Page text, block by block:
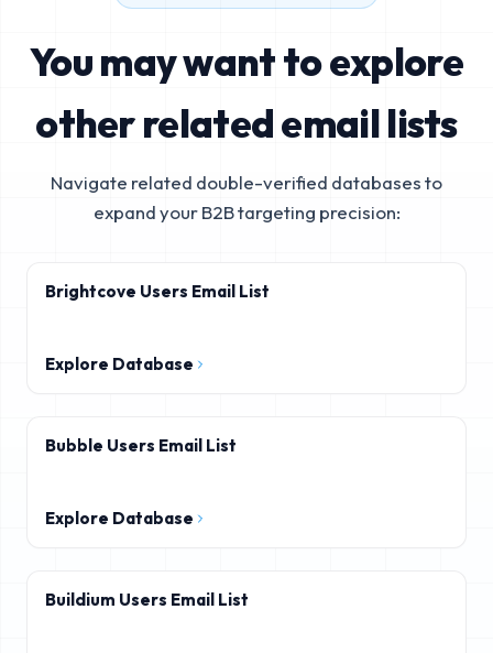
You may want to explore
other related email lists
Navigate related double-verified databases to
expand your B2B targeting precision:
Brightcove Users Email List
Explore Database
Bubble Users Email List
Explore Database
Buildium Users Email List